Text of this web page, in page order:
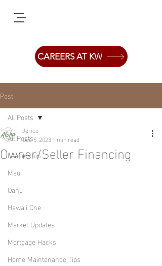
CAREERS AT KW
Post
All Posts
Leadership
Maui
Oahu
Hawaii One
Market Updates
Mortgage Hacks
Home Maintenance Tips
All Posts
Owner/Seller Financing
Jerico
Dec 5, 20231 min read